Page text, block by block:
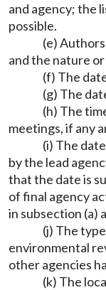
and agency; the
possible.
(e)
and the nature
(f) The
(g) The
(h) The
meetings, if any
(i) The
by the lead
that the date is
of final agency
in subsection (a)
(j) The
environmental
other agencies
(k) The